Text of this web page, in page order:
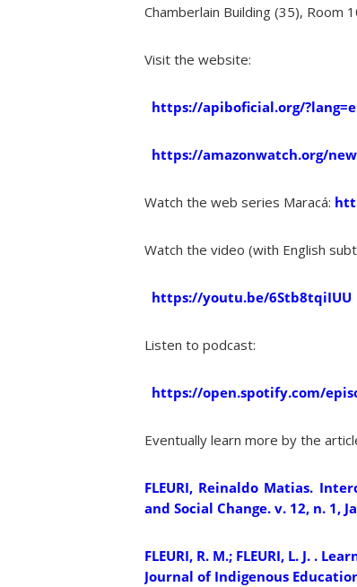
Chamberlain Building (35), Room
Visit the website:
https://apiboficial.org/
https://amazonwatch.org/
Watch the web series Maracá:
Watch the video (with English
https://youtu.be/6Stb8tqiIUU
Listen to podcast:
https://open.spotify.com/
Eventually learn more by the
FLEURI, Reinaldo Matias.
and Social Change. v. 12, n. 1,
FLEURI, R. M.; FLEURI, L. J. .
Journal of Indigenous